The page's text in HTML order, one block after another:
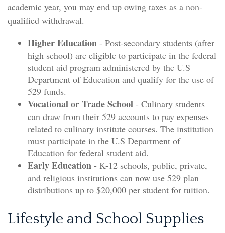
academic year, you may end up owing taxes as a non-
qualified withdrawal.
Higher Education - Post-secondary students (after
high school) are eligible to participate in the federal
student aid program administered by the U.S
Department of Education and qualify for the use of
529 funds.
Vocational or Trade School - Culinary students
can draw from their 529 accounts to pay expenses
related to culinary institute courses. The institution
must participate in the U.S Department of
Education for federal student aid.
Early Education - K-12 schools, public, private,
and religious institutions can now use 529 plan
distributions up to $20,000 per student for tuition.
Lifestyle and School Supplies